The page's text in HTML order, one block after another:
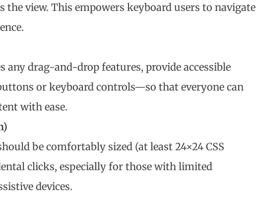
view. This empowers keyboard users to navigate
any drag-and-drop features, provide accessible
or keyboard controls—so that everyone can
with ease.
be comfortably sized (at least 24×24 CSS
clicks, especially for those with limited
devices.